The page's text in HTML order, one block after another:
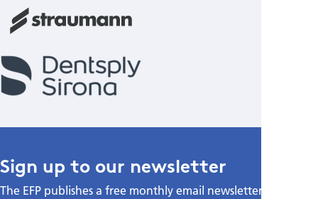
Sign up to our newsletter
The EFP publishes a free monthly email newsletter with the